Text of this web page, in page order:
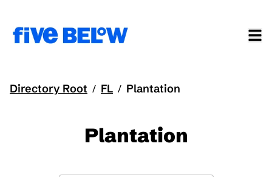
Directory Root / FL / Plantation
Plantation